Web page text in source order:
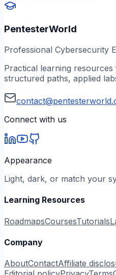
PentesterWorld
Professional Cybersecurity
Practical learning
structured paths, applied
Connect with us
Appearance
Light, dark, or match your
Learning Resources
RoadmapsCoursesTutorials
Company
AboutContactAffiliate